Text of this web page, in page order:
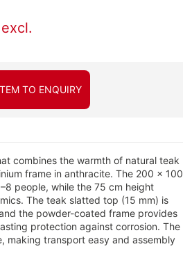
TO ENQUIRY
combines the warmth of natural teak
frame in anthracite. The 200 × 100
people, while the 75 cm height
The teak slatted top (15 mm) is
the powder-coated frame provides
protection against corrosion. The
making transport easy and assembly